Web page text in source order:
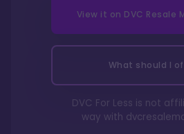
View it on DVC Resale
What should I
DVC For Less is not
way with